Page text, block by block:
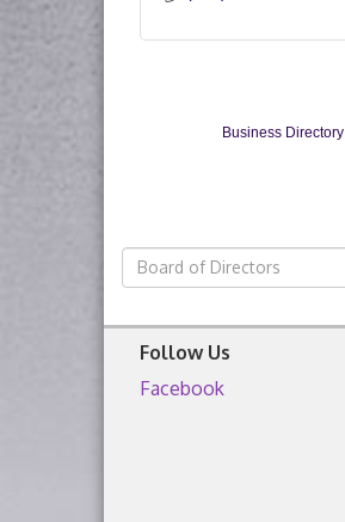
Business Directory
Follow Us
Facebook